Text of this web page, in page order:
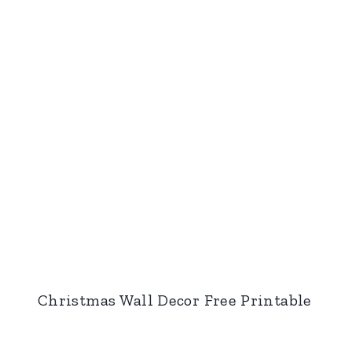
Christmas Wall Decor Free Printable